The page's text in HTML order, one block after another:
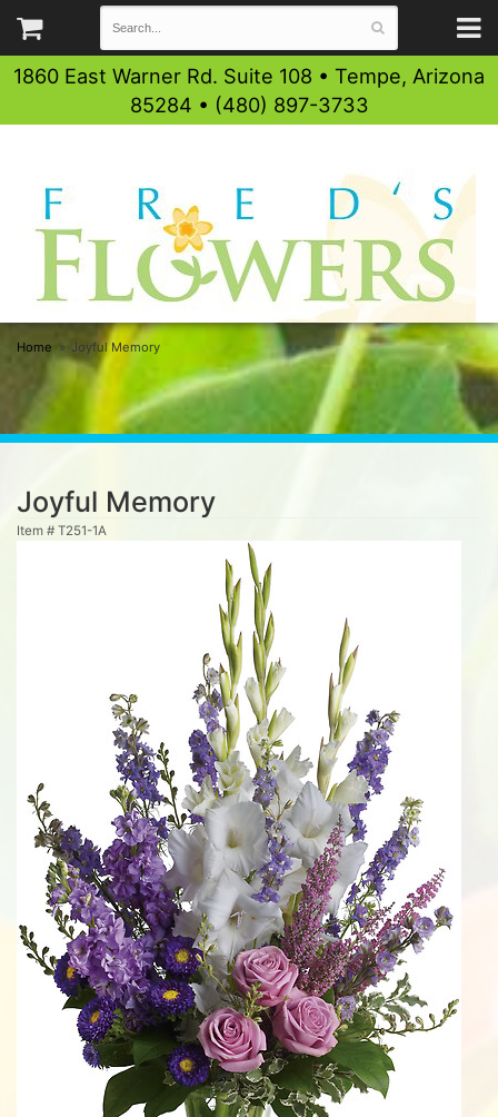
1860 East Warner Rd. Suite 108 • Tempe, Arizona
85284 • (480) 897-3733
Home Joyful Memory
Joyful Memory
Item # T251-1A